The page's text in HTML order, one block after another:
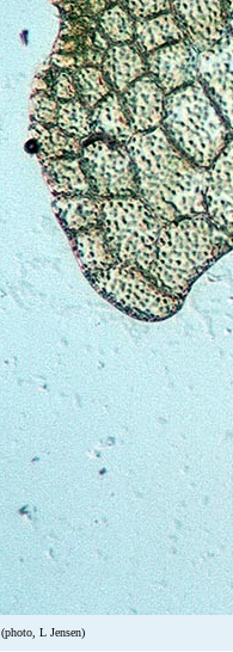
(photo, L Jensen)